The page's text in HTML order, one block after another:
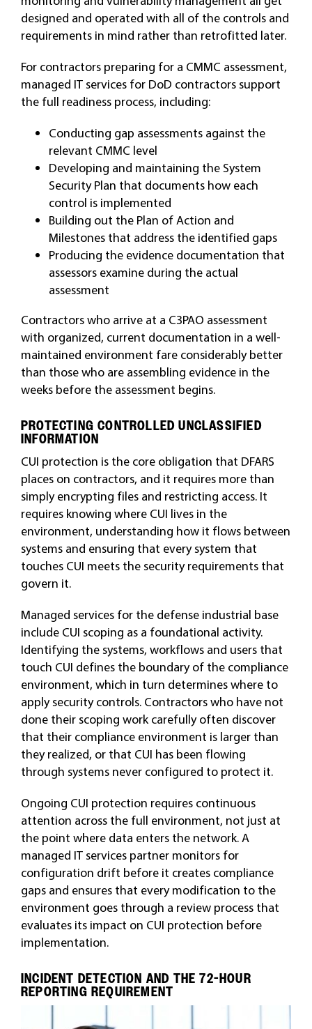
designed and operated with all of the controls and
requirements in mind rather than retrofitted later.
For contractors preparing for a CMMC assessment,
managed IT services for DoD contractors support
the full readiness process, including:
Conducting gap assessments against the
relevant CMMC level
Developing and maintaining the System
Security Plan that documents how each
control is implemented
Building out the Plan of Action and
Milestones that address the identified gaps
Producing the evidence documentation that
assessors examine during the actual
assessment
Contractors who arrive at a C3PAO assessment
with organized, current documentation in a well-
maintained environment fare considerably better
than those who are assembling evidence in the
weeks before the assessment begins.
PROTECTING CONTROLLED UNCLASSIFIED
INFORMATION
CUI protection is the core obligation that DFARS
places on contractors, and it requires more than
simply encrypting files and restricting access. It
requires knowing where CUI lives in the
environment, understanding how it flows between
systems and ensuring that every system that
touches CUI meets the security requirements that
govern it.
Managed services for the defense industrial base
include CUI scoping as a foundational activity.
Identifying the systems, workflows and users that
touch CUI defines the boundary of the compliance
environment, which in turn determines where to
apply security controls. Contractors who have not
done their scoping work carefully often discover
that their compliance environment is larger than
they realized, or that CUI has been flowing
through systems never configured to protect it.
Ongoing CUI protection requires continuous
attention across the full environment, not just at
the point where data enters the network. A
managed IT services partner monitors for
configuration drift before it creates compliance
gaps and ensures that every modification to the
environment goes through a review process that
evaluates its impact on CUI protection before
implementation.
INCIDENT DETECTION AND THE 72-HOUR
REPORTING REQUIREMENT